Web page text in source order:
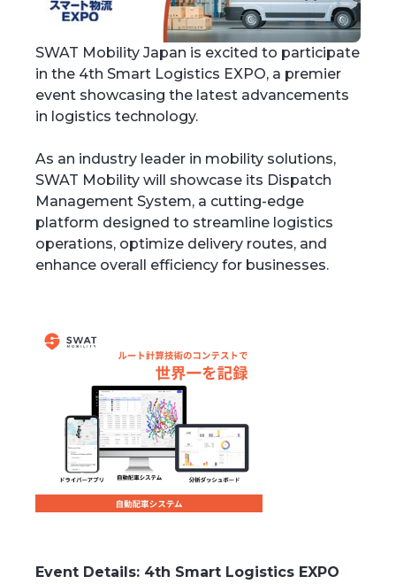
SWAT Mobility Japan is excited to participate
in the 4th Smart Logistics EXPO, a premier
event showcasing the latest advancements
in logistics technology.
As an industry leader in mobility solutions,
SWAT Mobility will showcase its Dispatch
Management System, a cutting-edge
platform designed to streamline logistics
operations, optimize delivery routes, and
enhance overall efficiency for businesses.
Event Details: 4th Smart Logistics EXPO